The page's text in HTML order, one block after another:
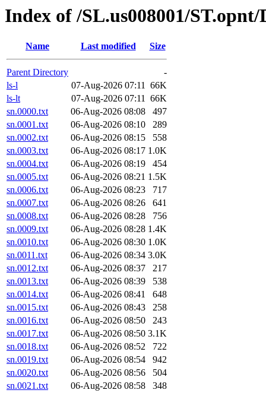
Index of /SL.us008001/
Name Last modified Size
Parent Directory
-
ls-l
07-Aug-2026 07:11 66K
ls-lt
07-Aug-2026 07:11 66K
sn.0000.txt
06-Aug-2026 08:08
497
sn.0001.txt
06-Aug-2026 08:10
289
sn.0002.txt
06-Aug-2026 08:15
558
sn.0003.txt
06-Aug-2026 08:17 1.0K
sn.0004.txt
06-Aug-2026 08:19
454
sn.0005.txt
06-Aug-2026 08:21 1.5K
sn.0006.txt
06-Aug-2026 08:23
717
sn.0007.txt
06-Aug-2026 08:26
641
sn.0008.txt
06-Aug-2026 08:28
756
sn.0009.txt
06-Aug-2026 08:28 1.4K
sn.0010.txt
06-Aug-2026 08:30 1.0K
sn.0011.txt
06-Aug-2026 08:34 3.0K
sn.0012.txt
06-Aug-2026 08:37
217
sn.0013.txt
06-Aug-2026 08:39
538
sn.0014.txt
06-Aug-2026 08:41
648
sn.0015.txt
06-Aug-2026 08:43
258
sn.0016.txt
06-Aug-2026 08:50
243
sn.0017.txt
06-Aug-2026 08:50 3.1K
sn.0018.txt
06-Aug-2026 08:52
722
sn.0019.txt
06-Aug-2026 08:54
942
sn.0020.txt
06-Aug-2026 08:56
504
sn.0021.txt
06-Aug-2026 08:58
348